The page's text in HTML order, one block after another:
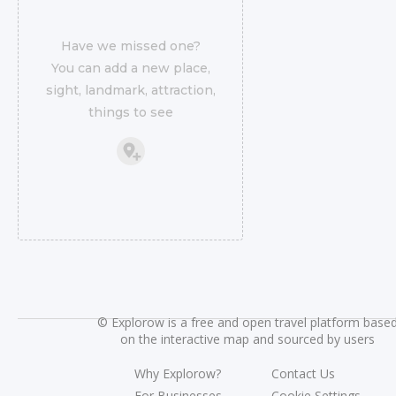
Have we missed one?
You can add a new place,
sight, landmark, attraction,
things to see
©Explorow is a free and open travel platform
on the interactive map and sourced by users
Why Explorow?
Contact Us